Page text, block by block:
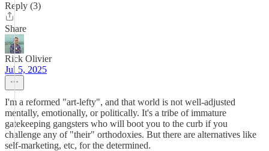
Reply (3)
Share
Rick Olivier
Jul 5, 2025
I'm a reformed "art-lefty", and that world is not well-adjusted
mentally, emotionally, or politically. It's a tribe of immature
gatekeeping gangsters who will boot you to the curb if you
challenge any of "their" orthodoxies. But there are alternatives like
self-marketing, etc, for the determined.